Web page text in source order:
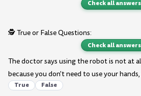
Check all answers
🕵️ True or False Questions:
Check all answers
The doctor says using the robot is not at
because you don't need to use your
True False